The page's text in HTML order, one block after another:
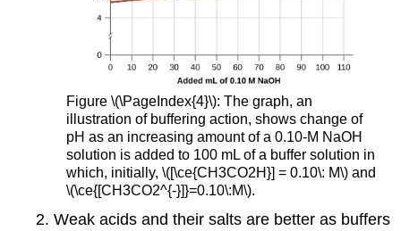
Figure \(\PageIndex{4}\): The graph, an
illustration of buffering action, shows change of
pH as an increasing amount of a 0.10-M NaOH
solution is added to 100 mL of a buffer solution in
which, initially, \([\ce{CH3CO2H}] = 0.10\: M\) and
\(\ce{[CH3CO2^{-}]}=0.10\:M\).
Weak acids and their salts are better as buffers